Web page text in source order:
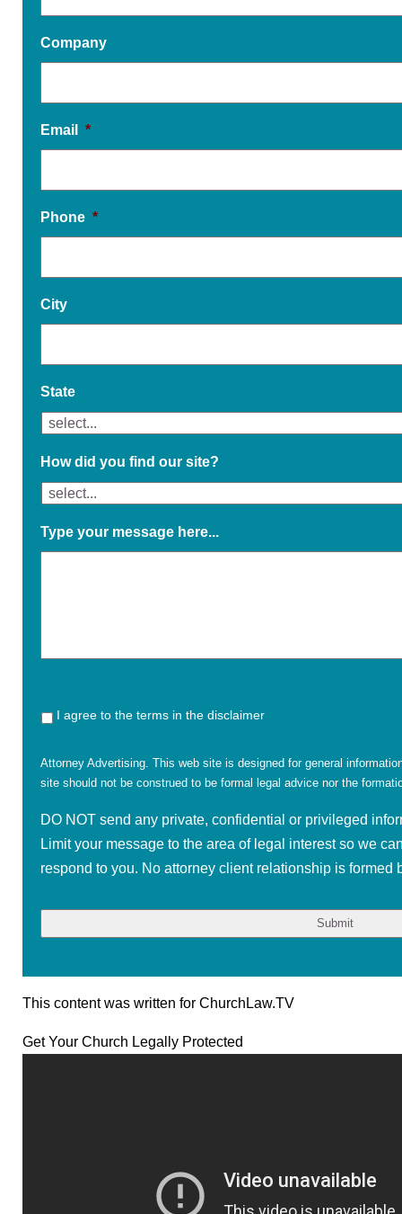
Company
Email *
Phone *
City
State
How did you find our site?
Type your message here...
I agree to the terms in the disclaimer
Attorney Advertising. This web site is designed for general
site should not be construed to be formal legal advice nor the
DO NOT send any private, confidential or privileged
Limit your message to the area of legal interest so we
respond to you. No attorney client relationship is formed
This content was written for ChurchLaw.TV
Get Your Church Legally Protected